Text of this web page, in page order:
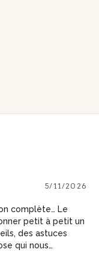
5/11/2026
complète… Le
petit à petit un
des astuces
qui nous